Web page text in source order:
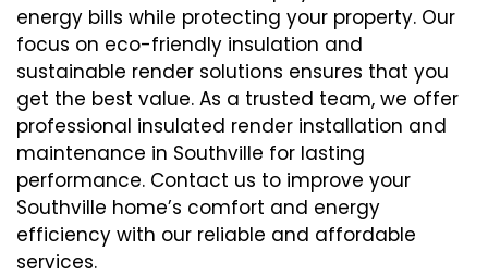
energy bills while protecting your property. Our
focus on eco-friendly insulation and
sustainable render solutions ensures that you
get the best value. As a trusted team, we offer
professional insulated render installation and
maintenance in Southville for lasting
performance. Contact us to improve your
Southville home’s comfort and energy
efficiency with our reliable and affordable
services.